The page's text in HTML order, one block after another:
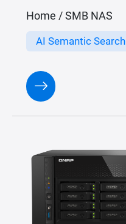
Home / SMB NAS
AI Semantic Search